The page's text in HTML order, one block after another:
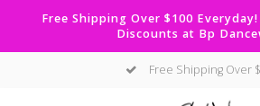
Free Shipping Over $100
Discounts at Bp
Free Shipping Over